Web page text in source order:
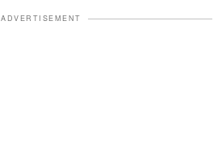
ADVERTISEMENT